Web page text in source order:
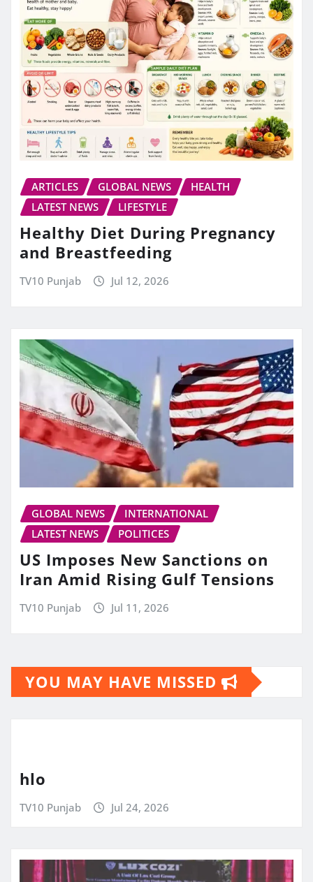
ARTICLES GLOBAL NEWS
HEALTH
LATEST NEWS
LIFESTYLE
Healthy Diet During Pregnancy
and Breastfeeding
TV10 Punjab Jul 12, 2026
GLOBAL NEWS
INTERNATIONAL
LATEST NEWS
POLITICES
US Imposes New Sanctions on
Iran Amid Rising Gulf Tensions
TV10 Punjab Jul 11, 2026
YOU MAY HAVE MISSED
hlo
TV10 Punjab Jul 24, 2026